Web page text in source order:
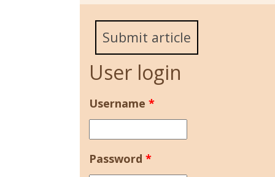
Submit article
User login
Username *
Password *